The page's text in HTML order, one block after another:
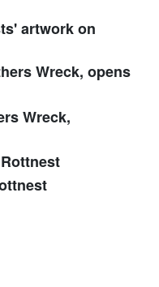
artwork on
Wreck,